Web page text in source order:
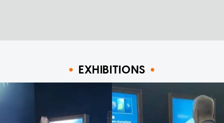
EXHIBITIONS